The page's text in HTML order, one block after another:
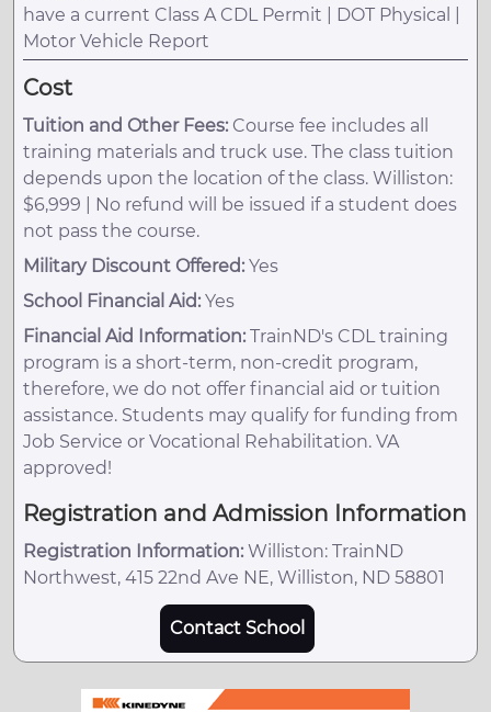
have a current Class A CDL Permit | DOT Physical |
Motor Vehicle Report
Cost
Tuition and Other Fees: Course fee includes all
training materials and truck use. The class tuition
depends upon the location of the class. Williston:
$6,999 | No refund will be issued if a student does
not pass the course.
Military Discount Offered: Yes
School Financial Aid: Yes
Financial Aid Information: TrainND's CDL training
program is a short-term, non-credit program,
therefore, we do not offer financial aid or tuition
assistance. Students may qualify for funding from
Job Service or Vocational Rehabilitation. VA
approved!
Registration and Admission Information
Registration Information: Williston: TrainND
Northwest, 415 22nd Ave NE, Williston, ND 58801
Contact School